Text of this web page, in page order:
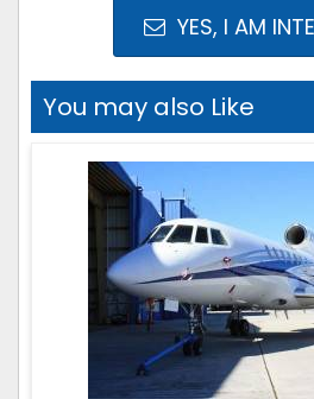
YES, I AM
You may also Like